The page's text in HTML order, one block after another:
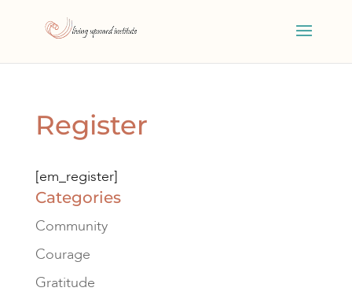
Register
[em_register]
Categories
Community
Courage
Gratitude